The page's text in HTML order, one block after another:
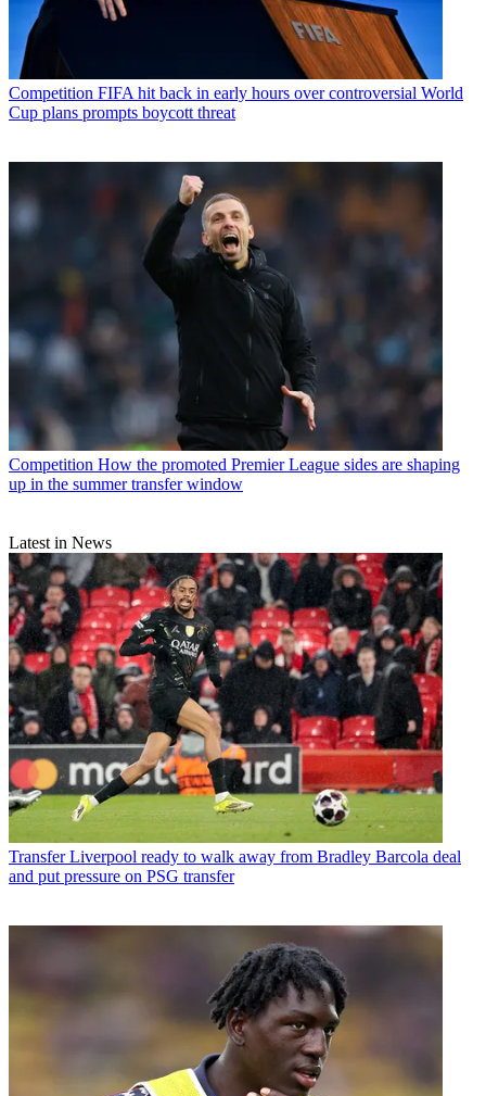
Competition FIFA hit back in early hours over controversial World
Cup plans prompts boycott threat
Competition How the promoted Premier League sides are shaping
up in the summer transfer window
Latest in News
Transfer Liverpool ready to walk away from Bradley Barcola deal
and put pressure on PSG transfer